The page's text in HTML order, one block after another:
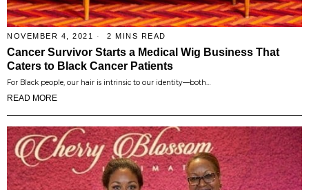
NOVEMBER 4, 2021 2 MINS READ
Cancer Survivor Starts a Medical Wig Business That
Caters to Black Cancer Patients
For Black people, our hair is intrinsic to our identity—both…
READ MORE